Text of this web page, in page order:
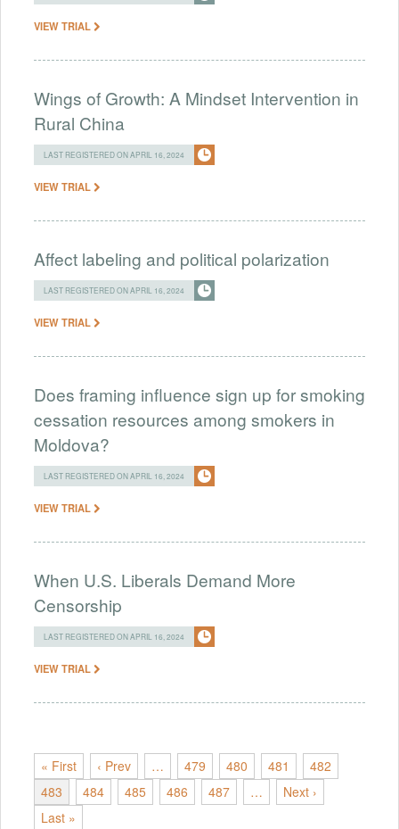
VIEW TRIAL
Wings of Growth: A Mindset Intervention in
Rural China
LAST REGISTERED ON APRIL 16, 2024
VIEW TRIAL
Affect labeling and political polarization
LAST REGISTERED ON APRIL 16, 2024
VIEW TRIAL
Does framing influence sign up for smoking
cessation resources among smokers in
Moldova?
LAST REGISTERED ON APRIL 16, 2024
VIEW TRIAL
When U.S. Liberals Demand More
Censorship
LAST REGISTERED ON APRIL 16, 2024
VIEW TRIAL
« First ‹ Prev … 479 480 481
482
483
484 485 486 487 …
Next ›
Last »